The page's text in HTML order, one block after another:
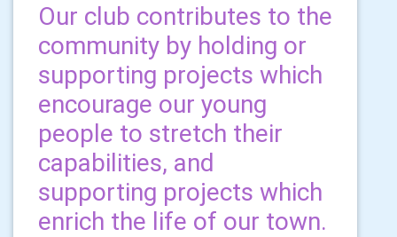
Our club contributes to the
community by holding or
supporting projects which
encourage our young
people to stretch their
capabilities, and
supporting projects which
enrich the life of our town.